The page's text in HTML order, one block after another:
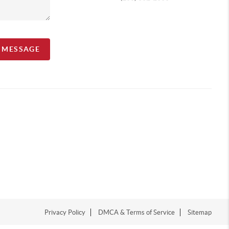
Privacy Policy DMCA & Terms of Service Sitemap